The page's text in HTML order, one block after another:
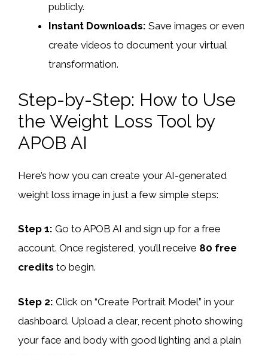
publicly.
Instant Downloads: Save images or even
create videos to document your virtual
transformation.
Step-by-Step: How to Use
the Weight Loss Tool by
APOB AI
Here’s how you can create your AI-generated
weight loss image in just a few simple steps:
Step 1: Go to APOB AI and sign up for a free
account. Once registered, you’ll receive 80 free
credits to begin.
Step 2: Click on “Create Portrait Model” in your
dashboard. Upload a clear, recent photo showing
your face and body with good lighting and a plain